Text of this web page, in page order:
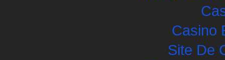
Casino
Site De